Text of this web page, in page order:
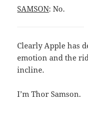
SAMSON: No.
Clearly Apple has
emotion and the
incline.
I’m Thor Samson.